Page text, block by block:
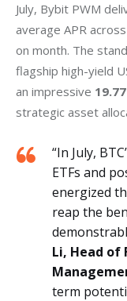
July, Bybit PWM
average APR
on month. The
flagship high-yield
an impressive
strategic asset
“In July,
ETFs and
energized
reap the
Li, Head of
term